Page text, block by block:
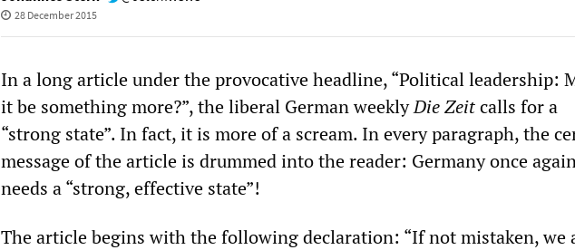
28 December 2015
In a long article under the provocative headline, “Political leadership:
it be something more?”, the liberal German weeklyDie Zeitcalls for a
“strong state”. In fact, it is more of a scream. In every paragraph, the
message of the article is drummed into the reader: Germany once
needs a “strong, effective state”!
The article begins with the following declaration: “If not mistaken, we